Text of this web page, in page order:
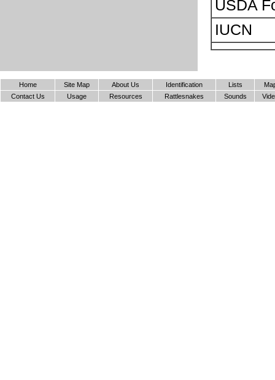
USDA
IUCN
Home Site Map About Us Identification Lists
Contact Us
Usage Resources Rattlesnakes Sounds